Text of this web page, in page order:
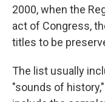
2000, when the
act of Congress,
titles to be
The list usually
"sounds of